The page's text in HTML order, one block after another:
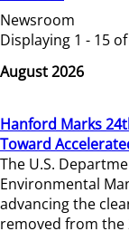
Newsroom
Displaying 1 - 15
August 2026
Hanford Marks
Toward
The U.S.
Environmental
advancing the
removed from